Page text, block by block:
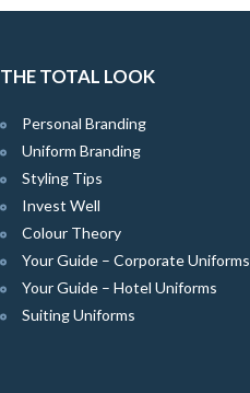
THE TOTAL LOOK
Personal Branding
Uniform Branding
Styling Tips
Invest Well
Colour Theory
Your Guide – Corporate Uniforms
Your Guide – Hotel Uniforms
Suiting Uniforms